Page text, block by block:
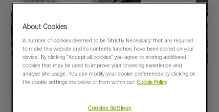
About Cookies
A number of cookies deemed to be 'Strictly Necessary' that are required
to make this website and its contents function, have been stored on your
device. By clicking “Accept all cookies” you agree to storing additional
cookies that may be used to improve your browsing experience and
analyse site usage. You can modify your cookie preferences by clicking on
the cookie settings link below or from within our Cookie Policy
Cookies Settings